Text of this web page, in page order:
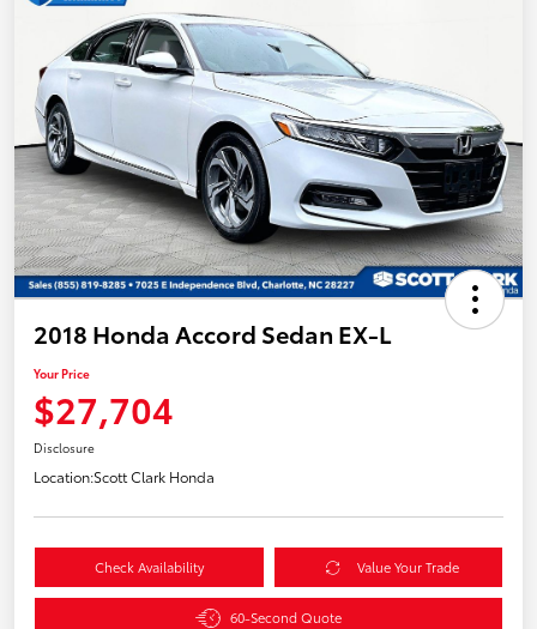
2018 Honda Accord Sedan EX-L
Your Price
$27,704
Disclosure
Location:Scott Clark Honda
Check Availability Value Your Trade
60-Second Quote